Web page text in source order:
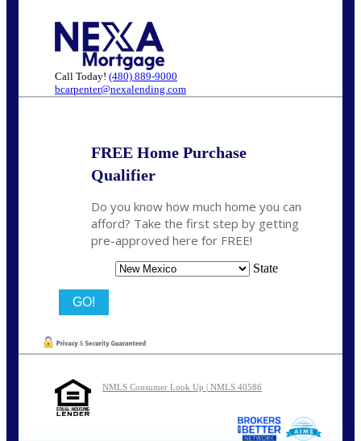
Call Today! (480) 889-9000
bcarpenter@nexalending.com
FREE Home Purchase
Qualifier
Do you know how much home you can
afford? Take the first step by getting
pre-approved here for FREE!
State
NMLS Consumer Look Up | NMLS 40586